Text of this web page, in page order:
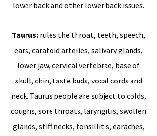
lower back and other lower back issues.
Taurus: rules the throat, teeth, speech,
ears, caratoid arteries, salivary glands,
lower jaw, cervical vertebrae, base of
skull, chin, taste buds, vocal cords and
neck. Taurus people are subject to colds,
coughs, sore throats, laryngitis, swollen
glands, stiff necks, tonsillitis, earaches,